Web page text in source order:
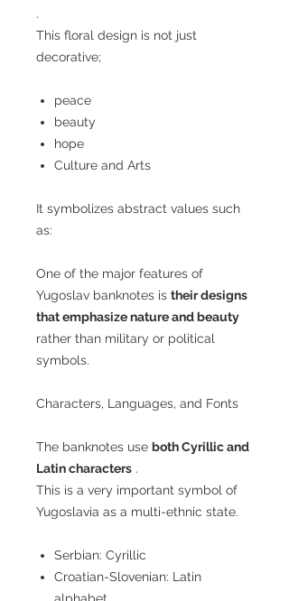
.
This floral design is not just
decorative;
peace
beauty
hope
Culture and Arts
It symbolizes abstract values such
as:
One of the major features of
Yugoslav banknotes is their designs
that emphasize nature and beauty
rather than military or political
symbols.
Characters, Languages, and Fonts
The banknotes use both Cyrillic and
Latin characters .
This is a very important symbol of
Yugoslavia as a multi-ethnic state.
Serbian: Cyrillic
Croatian-Slovenian: Latin
alphabet